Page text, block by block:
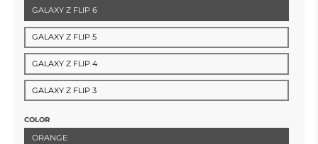
GALAXY Z FLIP 6
GALAXY Z FLIP 5
GALAXY Z FLIP 4
GALAXY Z FLIP 3
COLOR
ORANGE